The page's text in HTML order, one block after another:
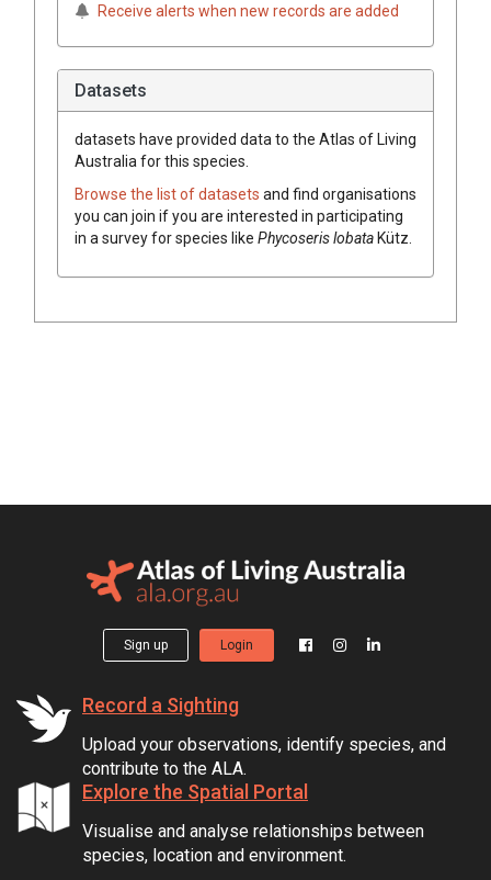
Receive alerts when new records are added
Datasets
datasets have provided data to the Atlas of Living
Australia for this species.
Browse the list of datasets and find organisations
you can join if you are interested in participating
in a survey for species like Phycoseris lobataKütz.
Sign up Login
Record a Sighting
Upload your observations, identify species, and
contribute to the ALA.
Explore the Spatial Portal
Visualise and analyse relationships between
species, location and environment.